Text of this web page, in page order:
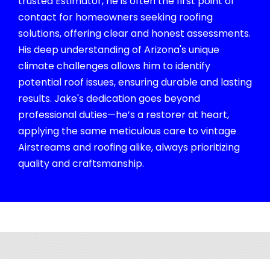
contact for homeowners seeking roofing
solutions, offering clear and honest assessments.
His deep understanding of Arizona's unique
climate challenges allows him to identify
potential roof issues, ensuring durable and lasting
results. Jake's dedication goes beyond
professional duties—he’s a restorer at heart,
applying the same meticulous care to vintage
Airstreams and roofing alike, always prioritizing
quality and craftsmanship.